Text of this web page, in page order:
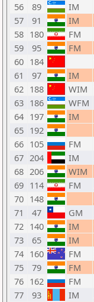
56
89 IM
57
91 IM
58 180 FM
59
95 FM
60 184
61
97 IM
62 188 WIM
63 186 WFM
64 197 IM
65 192
66 105 FM
67 204 IM
68 206 WIM
69 114 FM
70 148
71
47 GM
72 140 IM
73
65 IM
74 160 FM
75
79 FM
76 162 FM
77
93 IM